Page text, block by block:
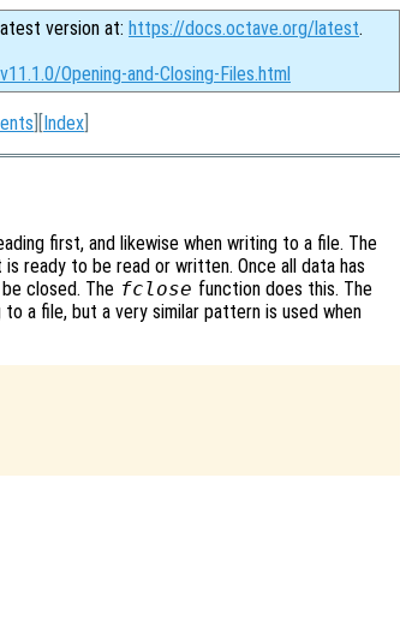
version at: https://docs.octave.org/latest.
Opening-and-Closing-Files.html
][Index
first, and likewise when writing to a file. The
ready to be read or written. Once all data has
closed. The fclose function does this. The
a file, but a very similar pattern is used when